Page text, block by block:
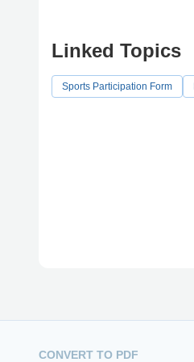
Linked Topics
Sports Participation Form
CONVERT TO PDF